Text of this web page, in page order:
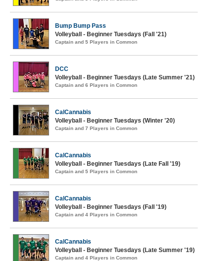
Bump Bump Pass
Volleyball - Beginner Tuesdays (Fall '21)
Captain and 5 Players in Common
DCC
Volleyball - Beginner Tuesdays (Late Summer '21)
Captain and 6 Players in Common
CalCannabis
Volleyball - Beginner Tuesdays (Winter '20)
Captain and 7 Players in Common
CalCannabis
Volleyball - Beginner Tuesdays (Late Fall '19)
Captain and 5 Players in Common
CalCannabis
Volleyball - Beginner Tuesdays (Fall '19)
Captain and 4 Players in Common
CalCannabis
Volleyball - Beginner Tuesdays (Late Summer '19)
Captain and 4 Players in Common